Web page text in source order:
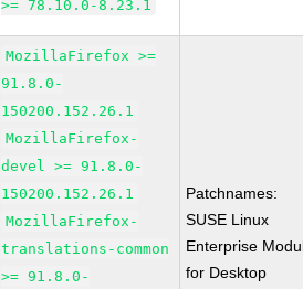
>= 78.10.0-8.23.1
MozillaFirefox >=
91.8.0-
150200.152.26.1
MozillaFirefox-
devel >= 91.8.0-
150200.152.26.1
MozillaFirefox-
translations-common
>= 91.8.0-
Patchnames:
SUSE Linux
Enterprise
for Desktop